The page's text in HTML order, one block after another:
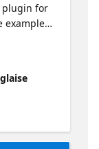
plugin for
examples
such as
a
for